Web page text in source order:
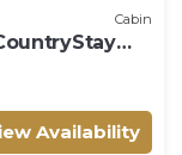
Cabin
BR
Availability